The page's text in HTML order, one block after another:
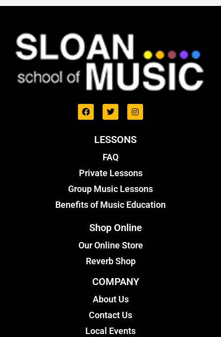
LESSONS
FAQ
Private Lessons
Group Music Lessons
Benefits of Music Education
Shop Online
Our Online Store
Reverb Shop
COMPANY
About Us
Contact Us
Local Events